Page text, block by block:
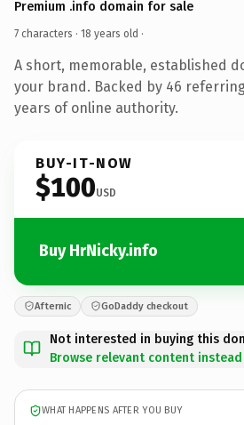
Premium .info domain for sale
7 characters · 18 years old ·
A short, memorable, established
your brand. Backed by 46
years of online authority.
BUY-IT-NOW
$100USD
Buy HrNicky.info
Afternic GoDaddy checkout
Not interested in buying this
Browse relevant content instead
WHAT HAPPENS AFTER YOU BUY